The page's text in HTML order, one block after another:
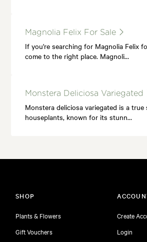
Magnolia Felix For Sale
If you're searching for Magnolia Felix
come to the right place. Magnoli…
Monstera Deliciosa Variegated
Monstera deliciosa variegated is a true
houseplants, known for its stunn…
SHOP
Plants & Flowers
Gift Vouchers
Create
Login